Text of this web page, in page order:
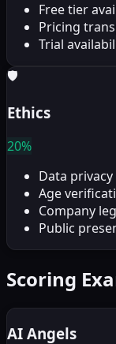
Free tier
Pricing
Trial
🛡
Ethics
20%
Data
Age
Company
Public
Scoring
AI Angels